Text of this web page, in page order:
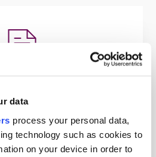
data
process your personal data,
technology such as cookies to
on your device in order to
PDF
at the Heart of
Portfolios
By EY